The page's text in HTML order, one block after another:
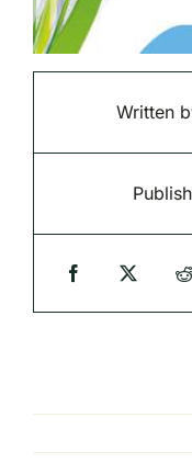
Written